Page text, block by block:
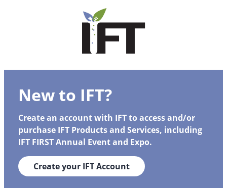
New to IFT?
Create an account with IFT to access and/or
purchase IFT Products and Services, including
IFT FIRST Annual Event and Expo.
Create your IFT Account